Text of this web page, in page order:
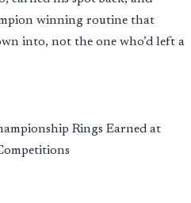
winning routine that
into, not the one who’d left a